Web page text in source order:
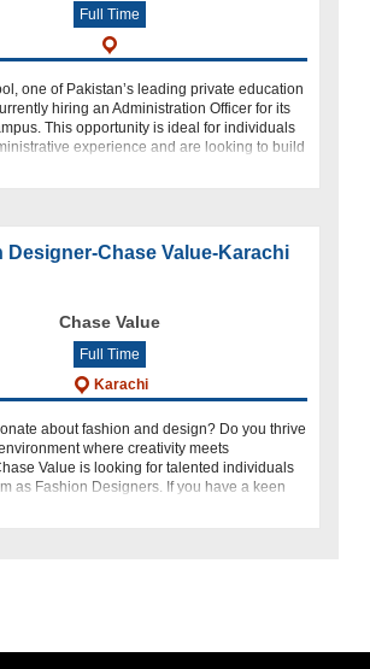
Full Time
one of Pakistan’s leading private education
hiring an Administration Officer for its
This opportunity is ideal for individuals
experience and are looking to build
Designer-Chase Value-Karachi
Chase Value
Full Time
Karachi
about fashion and design? Do you thrive
where creativity meets
Value is looking for talented individuals
as Fashion Designers. If you have a keen